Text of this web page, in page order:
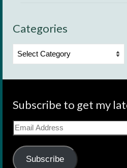
Categories
Categories
Subscribe to get my
Email
Address
Subscribe